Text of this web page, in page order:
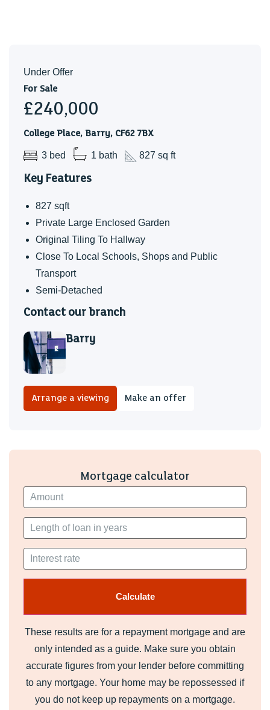
My English medium secondary catchment area is
Whitmore High School
My Welsh medium primary catchment area is Ysgol Sant
Baruc
TENURE
We have been advised by our client that the property is
Freehold, this is to be confirmed by your legal advisor.
COUNCIL TAX
Band C
I have loved bringing my children up in this home. They
spent countless hours playing in the garden, which is
wonderfully private and not overlooked. From the front of
the property, the views across Barry are always a joy. Due
Under Offer
For Sale
£240,000
College Place, Barry, CF62 7BX
3 bed 1 bath 827 sq ft
Key Features
827 sqft
Private Large Enclosed Garden
Original Tiling To Hallway
Close To Local Schools, Shops and Public
Transport
Semi-Detached
Contact our branch
Barry
Arrange a viewing Make an offer
Mortgage calculator
These results are for a repayment mortgage and are
only intended as a guide. Make sure you obtain
accurate figures from your lender before committing
to any mortgage. Your home may be repossessed if
you do not keep up repayments on a mortgage.